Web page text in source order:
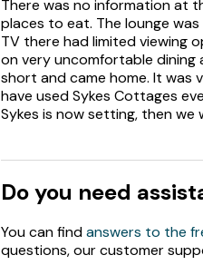
Note: Steps to entrance.
Please Note: Guests are able
There was no information at
places to eat. The lounge
TV there had limited viewing
on very uncomfortable dining
short and came home. It was
have used Sykes Cottages
Sykes is now setting, then
Do you need
You can findanswers to the
questions, our customer